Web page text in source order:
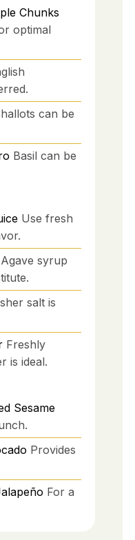
Chunks
optimal
can be
Basil can be
Use fresh
Agave syrup
salt is
Freshly
is ideal.
Sesame
Provides
For a